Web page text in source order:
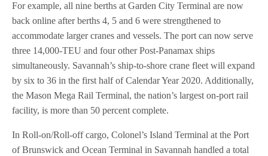
For example, all nine berths at Garden City Terminal are now
back online after berths 4, 5 and 6 were strengthened to
accommodate larger cranes and vessels. The port can now serve
three 14,000-TEU and four other Post-Panamax ships
simultaneously. Savannah’s ship-to-shore crane fleet will expand
by six to 36 in the first half of Calendar Year 2020. Additionally,
the Mason Mega Rail Terminal, the nation’s largest on-port rail
facility, is more than 50 percent complete.
In Roll-on/Roll-off cargo, Colonel’s Island Terminal at the Port
of Brunswick and Ocean Terminal in Savannah handled a total